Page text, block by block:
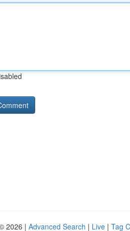
2026 | Advanced Search | Live | Tag